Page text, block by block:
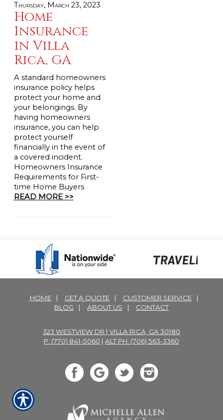
Thursday, March 23, 2023
Home
Insurance
in Villa
Rica, GA
A standard homeowners
insurance policy helps
protect your home and
your belongings. By
having homeowners
insurance, you can help
protect yourself
financially in the event of
a covered incident.
Homeowners Insurance
Requirements for First-
time Home Buyers
READ MORE >>
HOME | GET A QUOTE | CUSTOMER SERVICE
|
BLOG
| ABOUT US | CONTACT
323 WESTVIEW DR | VILLA RICA, GA 30180
P: (770) 841-5060 | ALT PH: (706) 563-3360